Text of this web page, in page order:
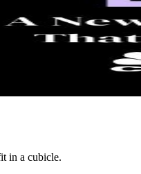
in a cubicle.